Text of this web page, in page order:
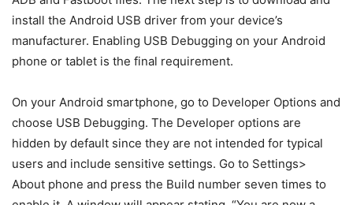
particular codes that may be run on a computer to
accomplish a function. Fastboot is commonly used to
unlock a phone’s bootloader. You may need to use fastboot
to unbrick the device (in the case of a hard brick).
The majority of the fastboot and ADB commands work on
any device, regardless of manufacturer or version. This
guide is for you if you find yourself in a situation where
you need to use the fastboot / ADB command. In the table
below, we’ve put all of the key fastboot and ADB